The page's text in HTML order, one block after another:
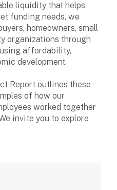
liquidity that helps
funding needs, we
homeowners, small
organizations through
affordability,
development.
Report outlines these
of how our
worked together
invite you to explore